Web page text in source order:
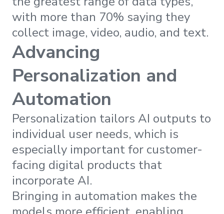
with more than 70% saying they
collect image, video, audio, and text.
Advancing
Personalization and
Automation
Personalization tailors AI outputs to
individual user needs, which is
especially important for customer-
facing digital products that
incorporate AI.
Bringing in automation makes the